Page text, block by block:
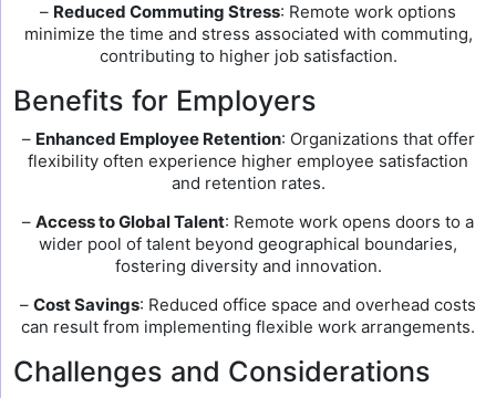
– Reduced Commuting Stress: Remote work options
minimize the time and stress associated with commuting,
contributing to higher job satisfaction.
Benefits for Employers
– Enhanced Employee Retention: Organizations that offer
flexibility often experience higher employee satisfaction
and retention rates.
– Access to Global Talent: Remote work opens doors to a
wider pool of talent beyond geographical boundaries,
fostering diversity and innovation.
– Cost Savings: Reduced office space and overhead costs
can result from implementing flexible work arrangements.
Challenges and Considerations